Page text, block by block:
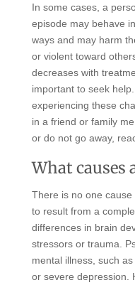
In some cases, a
episode may behave
ways and may harm
or violent toward
decreases with
important to seek
experiencing these
in a friend or family
or do not go away,
What causes
There is no one
to result from a
differences in brain
stressors or trauma.
mental illness, such
or severe depression.